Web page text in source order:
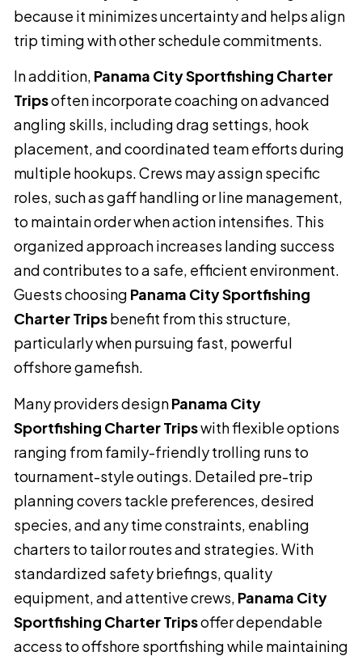
because it minimizes uncertainty and helps align
trip timing with other schedule commitments.
In addition, Panama City Sportfishing Charter
Tripsoften incorporate coaching on advanced
angling skills, including drag settings, hook
placement, and coordinated team efforts during
multiple hookups. Crews may assign specific
roles, such as gaff handling or line management,
to maintain order when action intensifies. This
organized approach increases landing success
and contributes to a safe, efficient environment.
Guests choosing Panama City Sportfishing
Charter Tripsbenefit from this structure,
particularly when pursuing fast, powerful
offshore gamefish.
Many providers designPanama City
Sportfishing Charter Tripswith flexible options
ranging from family-friendly trolling runs to
tournament-style outings. Detailed pre-trip
planning covers tackle preferences, desired
species, and any time constraints, enabling
charters to tailor routes and strategies. With
standardized safety briefings, quality
equipment, and attentive crews, Panama City
Sportfishing Charter Tripsoffer dependable
access to offshore sportfishing while maintaining